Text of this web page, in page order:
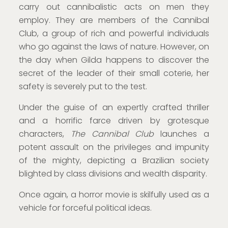
carry out cannibalistic acts on men they
employ. They are members of the Cannibal
Club, a group of rich and powerful individuals
who go against the laws of nature. However, on
the day when Gilda happens to discover the
secret of the leader of their small coterie, her
safety is severely put to the test.
Under the guise of an expertly crafted thriller
and a horrific farce driven by grotesque
characters,
The Cannibal Clublaunches a
potent assault on the privileges and impunity
of the mighty, depicting a Brazilian society
blighted by class divisions and wealth disparity.
Once again, a horror movie is skilfully used as a
vehicle for forceful political ideas.